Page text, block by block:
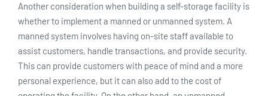
Another consideration when building a self-storage facility is
whether to implement a manned or unmanned system. A
manned system involves having on-site staff available to
assist customers, handle transactions, and provide security.
This can provide customers with peace of mind and a more
personal experience, but it can also add to the cost of